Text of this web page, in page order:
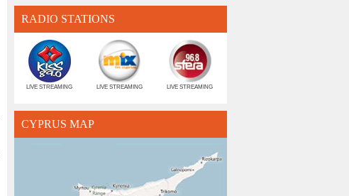
RADIO STATIONS
LIVE STREAMING LIVE STREAMING LIVE STREAMING
CYPRUS MAP